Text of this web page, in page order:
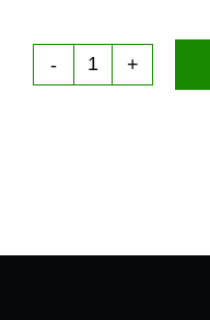
Breakfast